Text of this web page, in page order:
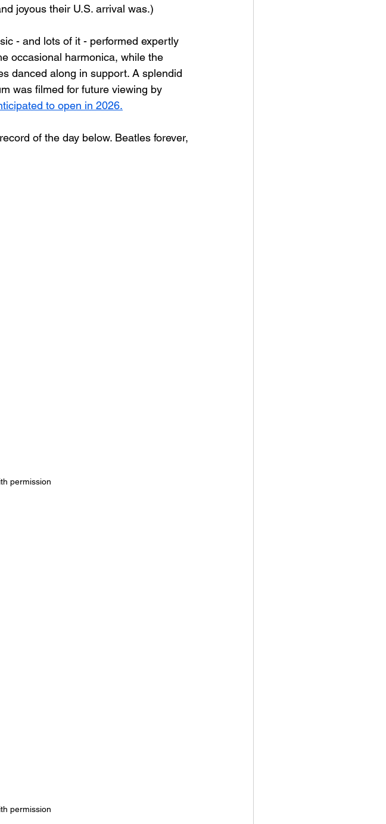
joyous their U.S. arrival was.)
- and lots of it - performed expertly
occasional harmonica, while the
danced along in support. A splendid
was filmed for future viewing by
to open in 2026.
of the day below. Beatles forever,
permission
permission